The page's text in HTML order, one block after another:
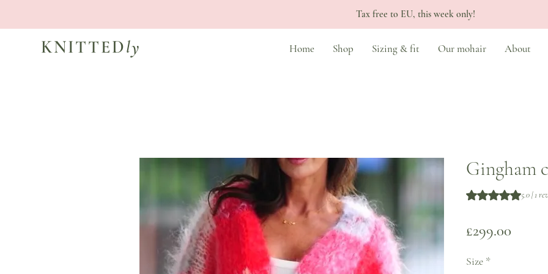
Tax free to EU, this week only!
KNITTEDly Home Shop Sizing & fit Our mohair About
Gingham
Rating is 5.0 out
5.0 | 1
£299.00
Size *